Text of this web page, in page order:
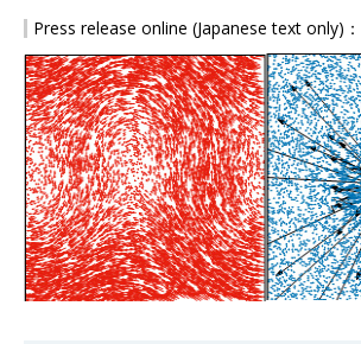
Press release online (Japanese text only)